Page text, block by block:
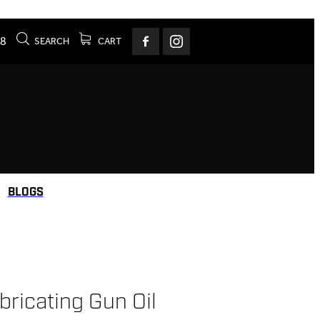
SEARCH CART
BLOGS
Gun Oil